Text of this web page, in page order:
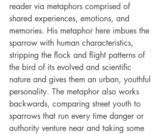
reader via metaphors comprised of
shared experiences, emotions, and
memories. His metaphor here imbues the
sparrow with human characteristics,
stripping the flock and flight patterns of
the bird of its evolved and scientific
nature and gives them an urban, youthful
personality. The metaphor also works
backwards, comparing street youth to
sparrows that run every time danger or
authority venture near and taking some